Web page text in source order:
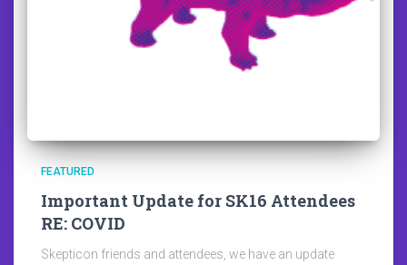
FEATURED
Important Update for SK16 Attendees
RE: COVID
Skepticon friends and attendees, we have an update